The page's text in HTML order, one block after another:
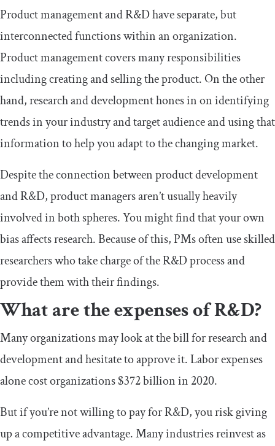
Product management and R&D have separate, but
interconnected functions within an organization.
Product management covers many responsibilities
including creating and selling the product. On the other
hand, research and development hones in on identifying
trends in your industry and target audience and using that
information to help you adapt to the changing market.
Despite the connection between product development
and R&D, product managers aren’t usually heavily
involved in both spheres. You might find that your own
bias affects research. Because of this, PMs often use skilled
researchers who take charge of the R&D process and
provide them with their findings.
What are the expenses of R&D?
Many organizations may look at the bill for research and
development and hesitate to approve it. Labor expenses
alone cost organizations $372 billion in 2020.
But if you’re not willing to pay for R&D, you risk giving
up a competitive advantage. Many industries reinvest as